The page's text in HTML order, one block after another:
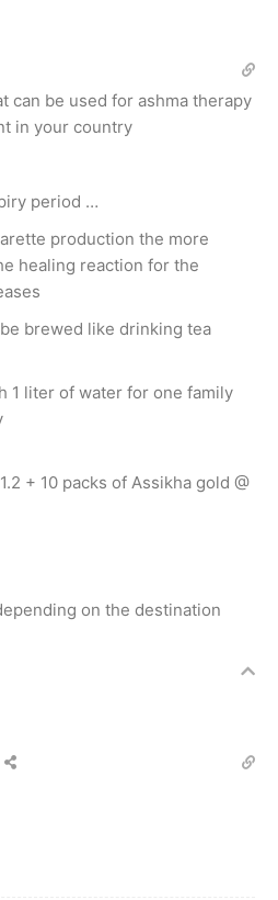
can be used for ashma therapy
in your country
period …
production the more
healing reaction for the
brewed like drinking tea
1 liter of water for one family
+ 10 packs of Assikha gold @
on the destination